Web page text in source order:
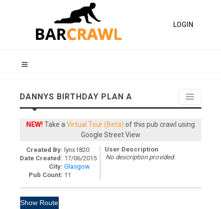
LOGIN
DANNYS BIRTHDAY PLAN A
NEW! Take a Virtual Tour (Beta) of this pub crawl using
Google Street View
Created By: lynx1820
Date Created: 17/06/2015
City: Glasgow
Pub Count: 11
User Description
No description provided.